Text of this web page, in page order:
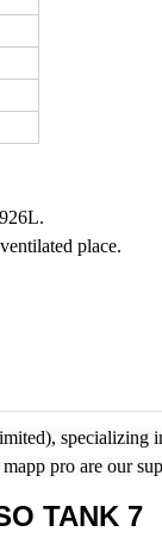
place.
specializing
pro are our